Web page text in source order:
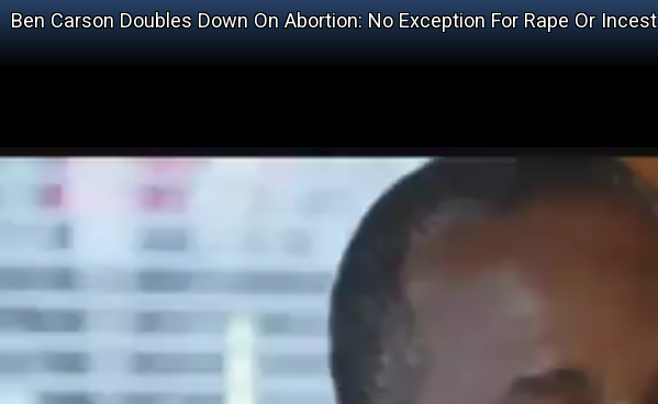
Ben Carson Doubles Down On Abortion: No Exception For Rape Or Incest